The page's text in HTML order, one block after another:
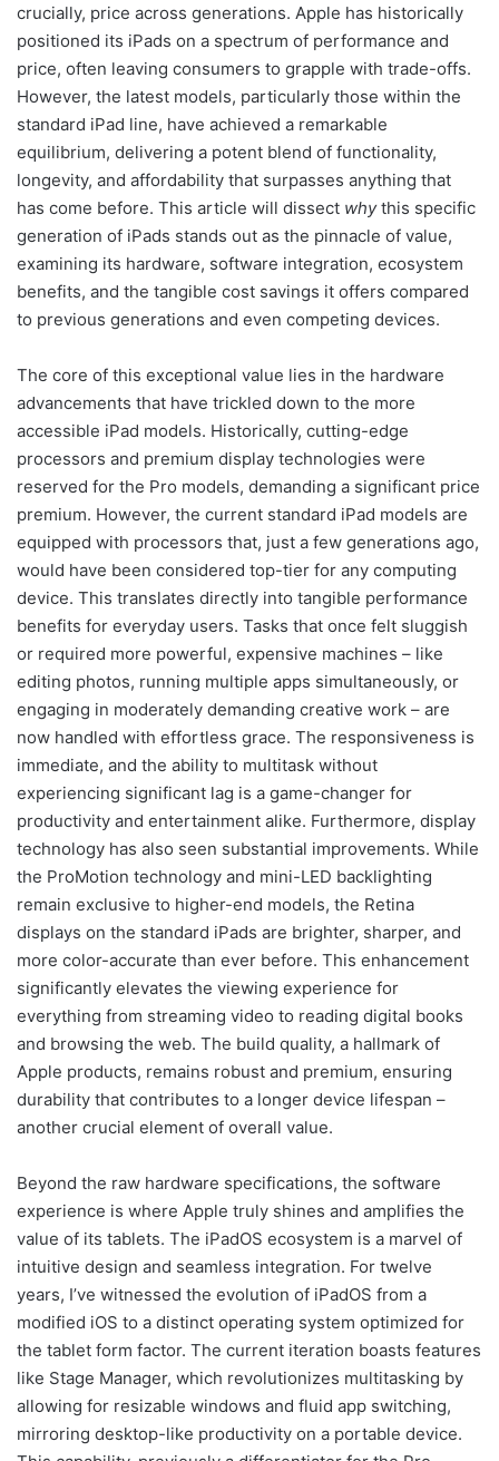
crucially, price across generations. Apple has historically
positioned its iPads on a spectrum of performance and
price, often leaving consumers to grapple with trade-offs.
However, the latest models, particularly those within the
standard iPad line, have achieved a remarkable
equilibrium, delivering a potent blend of functionality,
longevity, and affordability that surpasses anything that
has come before. This article will dissect whythis specific
generation of iPads stands out as the pinnacle of value,
examining its hardware, software integration, ecosystem
benefits, and the tangible cost savings it offers compared
to previous generations and even competing devices.
The core of this exceptional value lies in the hardware
advancements that have trickled down to the more
accessible iPad models. Historically, cutting-edge
processors and premium display technologies were
reserved for the Pro models, demanding a significant price
premium. However, the current standard iPad models are
equipped with processors that, just a few generations ago,
would have been considered top-tier for any computing
device. This translates directly into tangible performance
benefits for everyday users. Tasks that once felt sluggish
or required more powerful, expensive machines – like
editing photos, running multiple apps simultaneously, or
engaging in moderately demanding creative work – are
now handled with effortless grace. The responsiveness is
immediate, and the ability to multitask without
experiencing significant lag is a game-changer for
productivity and entertainment alike. Furthermore, display
technology has also seen substantial improvements. While
the ProMotion technology and mini-LED backlighting
remain exclusive to higher-end models, the Retina
displays on the standard iPads are brighter, sharper, and
more color-accurate than ever before. This enhancement
significantly elevates the viewing experience for
everything from streaming video to reading digital books
and browsing the web. The build quality, a hallmark of
Apple products, remains robust and premium, ensuring
durability that contributes to a longer device lifespan –
another crucial element of overall value.
Beyond the raw hardware specifications, the software
experience is where Apple truly shines and amplifies the
value of its tablets. The iPadOS ecosystem is a marvel of
intuitive design and seamless integration. For twelve
years, I’ve witnessed the evolution of iPadOS from a
modified iOS to a distinct operating system optimized for
the tablet form factor. The current iteration boasts features
like Stage Manager, which revolutionizes multitasking by
allowing for resizable windows and fluid app switching,
mirroring desktop-like productivity on a portable device.